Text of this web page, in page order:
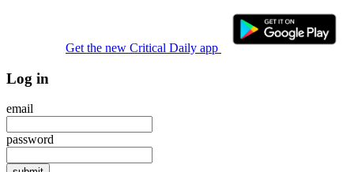
Get the new Critical Daily app
Log in
email
password